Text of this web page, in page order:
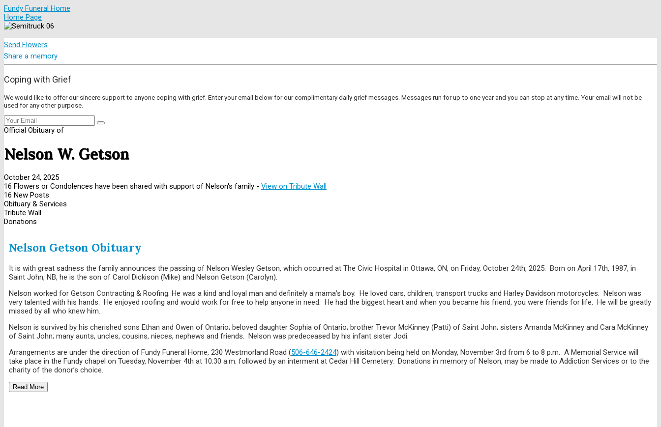
Fundy Funeral Home
Home Page
Send Flowers
Share a memory
Coping with Grief
We would like to offer our sincere support to anyone coping with grief. Enter your email below for our complimentary daily grief messages. Messages run for up to one year and you can stop at any time. Your email will not be
used for any other purpose.
Official Obituary of
Nelson W. Getson
October 24, 2025
16 Flowers or Condolences have been shared with support of Nelson's family - View on Tribute Wall
16 New Posts
Obituary & Services
Tribute Wall
Donations
Nelson Getson Obituary
It is with great sadness the family announces the passing of Nelson Wesley Getson, which occurred at The Civic Hospital in Ottawa, ON, on Friday, October 24th, 2025. Born on April 17th, 1987, in
Saint John, NB, he is the son of Carol Dickison (Mike) and Nelson Getson (Carolyn).
Nelson worked for Getson Contracting & Roofing. He was a kind and loyal man and definitely a mama’s boy. He loved cars, children, transport trucks and Harley Davidson motorcycles. Nelson was
very talented with his hands. He enjoyed roofing and would work for free to help anyone in need. He had the biggest heart and when you became his friend, you were friends for life. He will be greatly
missed by all who knew him.
Nelson is survived by his cherished sons Ethan and Owen of Ontario; beloved daughter Sophia of Ontario; brother Trevor McKinney (Patti) of Saint John; sisters Amanda McKinney and Cara McKinney
of Saint John; many aunts, uncles, cousins, nieces, nephews and friends. Nelson was predeceased by his infant sister Jodi.
Arrangements are under the direction of Fundy Funeral Home, 230 Westmorland Road (506-646-2424) with visitation being held on Monday, November 3rd from 6 to 8 p.m. A Memorial Service will
take place in the Fundy chapel on Tuesday, November 4th at 10:30 a.m. followed by an interment at Cedar Hill Cemetery. Donations in memory of Nelson, may be made to Addiction Services or to the
charity of the donor’s choice.
Read More